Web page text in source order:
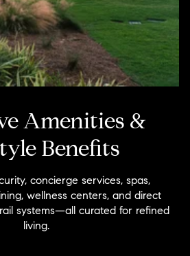
Amenities &
Benefits
concierge services, spas,
wellness centers, and direct
systems—all curated for refined
living.